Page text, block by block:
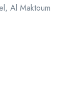
Al Maktoum